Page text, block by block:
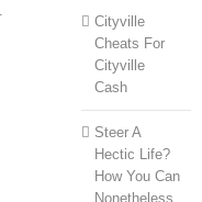
Cityville
Cheats For
Cityville
Cash
Steer A
Hectic Life?
How You Can
Nonetheless